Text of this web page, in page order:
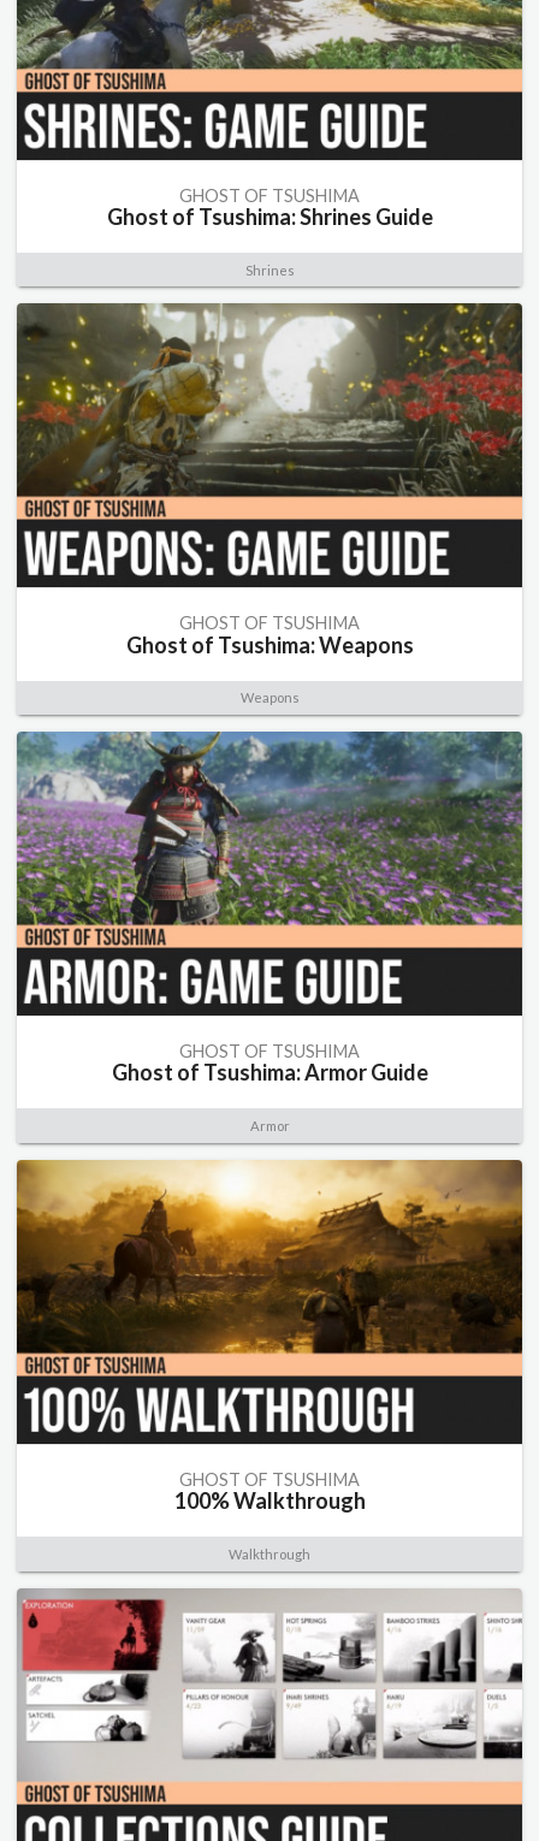
GHOST OF TSUSHIMA
Ghost of Tsushima: Shrines Guide
Shrines
GHOST OF TSUSHIMA
Ghost of Tsushima: Weapons
Weapons
GHOST OF TSUSHIMA
Ghost of Tsushima: Armor Guide
Armor
GHOST OF TSUSHIMA
100% Walkthrough
Walkthrough